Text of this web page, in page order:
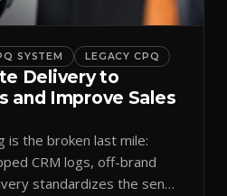
SYSTEM LEGACY CPQ
Delivery to
and Improve Sales
is the broken last mile:
CRM logs, off-brand
standardizes the send